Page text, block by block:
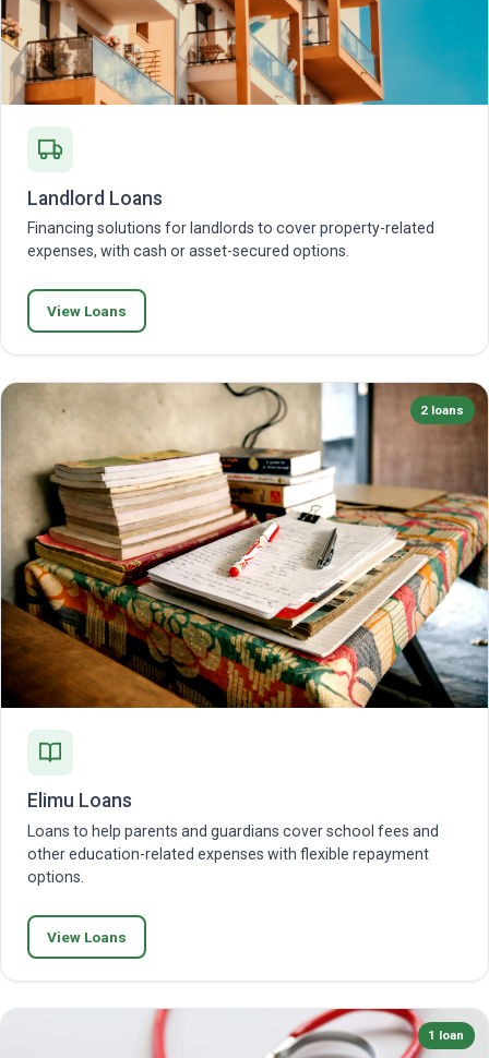
Landlord Loans
Financing solutions for landlords to cover property-related
expenses, with cash or asset-secured options.
View Loans
2 loans
Elimu Loans
Loans to help parents and guardians cover school fees and
other education-related expenses with flexible repayment
options.
View Loans
1 loan